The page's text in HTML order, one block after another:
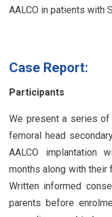
AALCO in patients with
Case Report:
Participants
We present a series
femoral head
AALCO
months along with their
Written informed
parents before